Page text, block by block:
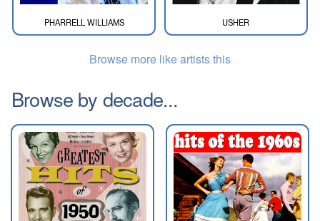
PHARRELL WILLIAMS USHER
Browse more like artists this
Browse by decade...